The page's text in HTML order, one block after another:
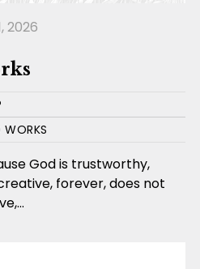
2026
God is trustworthy,
forever, does not